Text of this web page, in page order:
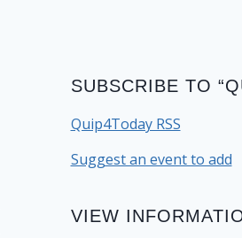
SUBSCRIBE TO
Quip4Today RSS
Suggest an event to add
VIEW